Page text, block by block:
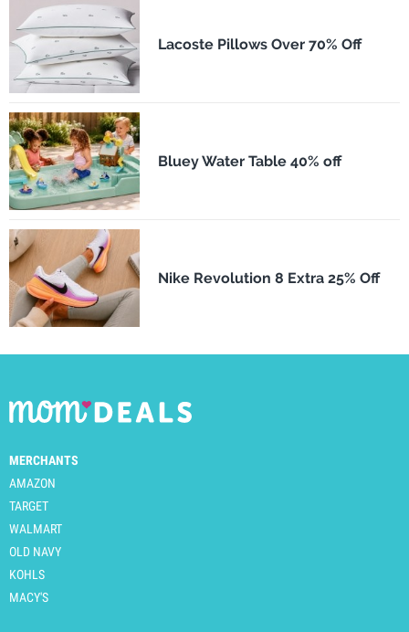
Lacoste Pillows Over 70% Off
Bluey Water Table 40% off
Nike Revolution 8 Extra 25% Off
MERCHANTS
AMAZON
TARGET
WALMART
OLD NAVY
KOHLS
MACY'S